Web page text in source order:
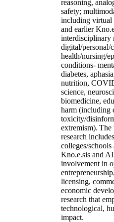
reasoning,
safety;
including virtual
and earlier
interdisciplinary
digital/personal/
health/nursing/
conditions-
diabetes,
nutrition,
science,
biomedicine,
harm (including
toxicity/
extremism).
research
colleges/schools
Kno.e.sis and
involvement in
licensing,
economic
research that
technological,
impact.